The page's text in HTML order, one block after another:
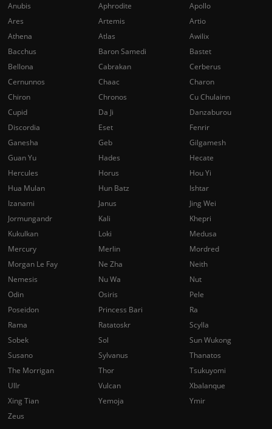
Anubis
Aphrodite
Apollo
Ares
Artemis
Artio
Athena
Atlas
Awilix
Bacchus
Baron Samedi
Bastet
Bellona
Cabrakan
Cerberus
Cernunnos
Chaac
Charon
Chiron
Chronos
Cu Chulainn
Cupid
Da Ji
Danzaburou
Discordia
Eset
Fenrir
Ganesha
Geb
Gilgamesh
Guan Yu
Hades
Hecate
Hercules
Horus
Hou Yi
Hua Mulan
Hun Batz
Ishtar
Izanami
Janus
Jing Wei
Jormungandr
Kali
Khepri
Kukulkan
Loki
Medusa
Mercury
Merlin
Mordred
Morgan Le Fay
Ne Zha
Neith
Nemesis
Nu Wa
Nut
Odin
Osiris
Pele
Poseidon
Princess Bari
Ra
Rama
Ratatoskr
Scylla
Sobek
Sol
Sun Wukong
Susano
Sylvanus
Thanatos
The Morrigan
Thor
Tsukuyomi
Ullr
Vulcan
Xbalanque
Xing Tian
Yemoja
Ymir
Zeus